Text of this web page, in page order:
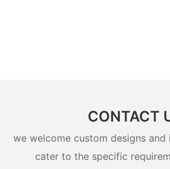
CONTACT
we welcome custom designs and
cater to the specific